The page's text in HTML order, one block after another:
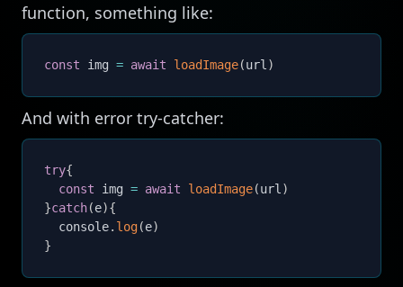
function, something like:
const img = await loadImage(url )
And with error try-catcher:
try{
const img = await loadImage(url )
}catch(e){
  console
. log(e)
}